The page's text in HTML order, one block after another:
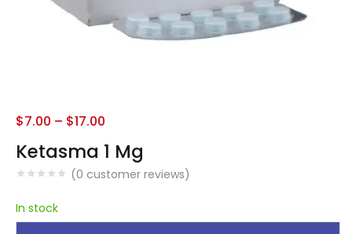
Ketasma 1 Mg
(0 customer reviews)
$7.00 – $17.00
In stock